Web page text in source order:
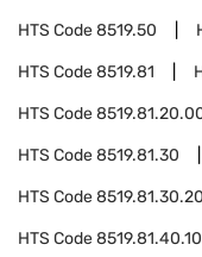
HTS Code8519.50
HTS Code8519.81
HTS Code
HTS Code8519.81.30
HTS Code8519.81.30.20
HTS Code8519.81.40.10